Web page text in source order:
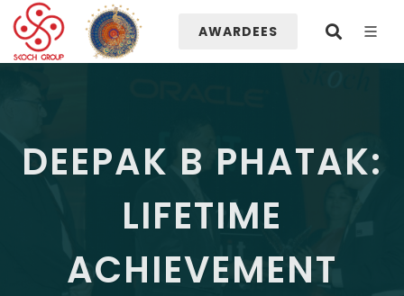
AWARDEES
DEEPAK B PHATAK:
LIFETIME
ACHIEVEMENT